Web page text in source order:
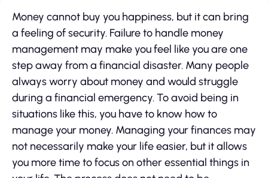
Money cannot buy you happiness, but it can bring
a feeling of security. Failure to handle money
management may make you feel like you are one
step away from a financial disaster. Many people
always worry about money and would struggle
during a financial emergency. To avoid being in
situations like this, you have to know how to
manage your money. Managing your finances may
not necessarily make your life easier, but it allows
you more time to focus on other essential things in